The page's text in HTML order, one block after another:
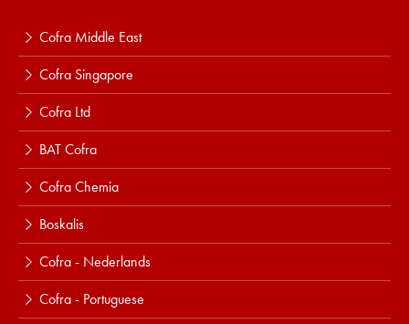
Cofra Middle East
Cofra Singapore
Cofra Ltd
BAT Cofra
Cofra Chemia
Boskalis
Cofra - Nederlands
Cofra - Portuguese